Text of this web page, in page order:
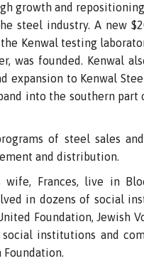
growth and
steel industry. A new
Kenwal testing
was founded. Kenwal
to Kenwal
into the southern
of steel sales
and distribution.
Frances, live in
in dozens of social
Foundation, Jewish
institutions and